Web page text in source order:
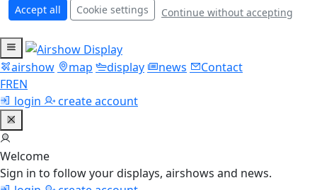
Accept all Cookie settings Continue without accepting
airshow map display news
Contact
FREN
login
create account
Welcome
Sign in to follow your displays, airshows and news.